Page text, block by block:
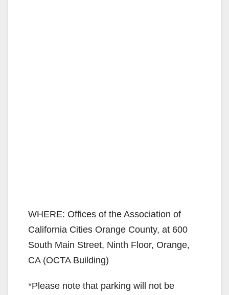
WHERE: Offices of the Association of
California Cities Orange County, at 600
South Main Street, Ninth Floor, Orange,
CA (OCTA Building)
*Please note that parking will not be